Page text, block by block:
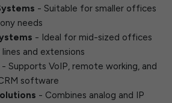
- Suitable for smaller offices
needs
- Ideal for mid-sized offices
and extensions
- Supports VoIP, remote working, and
software
- Combines analog and IP